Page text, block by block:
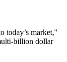
today’s market,"
billion dollar